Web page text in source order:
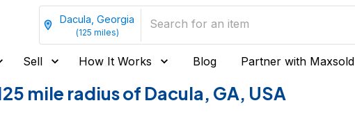
Dacula, Georgia
(125 miles)
Sell How It Works Blog Partner with Maxsold
mile radius of Dacula, GA, USA